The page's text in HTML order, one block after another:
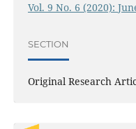
Vol. 9 No. 6 (2020):
SECTION
Original Research